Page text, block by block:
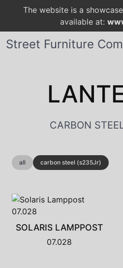
The website is a
available at:
Street Furniture
CARBON
all carbon steel (s235Jr)
SOLARIS LAMPPOST
07.028